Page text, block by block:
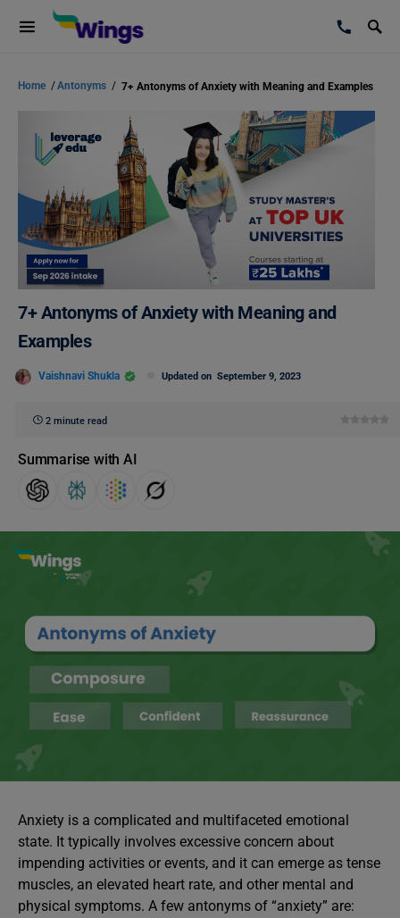
Home /Antonyms / 7+ Antonyms of Anxiety with Meaning and Examples
7+ Antonyms of Anxiety with Meaning and
Examples
Vaishnavi Shukla Updated on September 9, 2023
2 minute read
Summarise with AI
Anxiety is a complicated and multifaceted emotional
state. It typically involves excessive concern about
impending activities or events, and it can emerge as tense
muscles, an elevated heart rate, and other mental and
physical symptoms. A few antonyms of “anxiety” are: